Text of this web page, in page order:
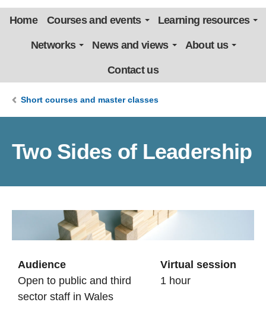
Home Courses and events Learning resources
Networks News and views About us
Contact us
Short courses and master classes
Two Sides of Leadership
Audience
Open to public and third
sector staff in Wales
Virtual session
1 hour